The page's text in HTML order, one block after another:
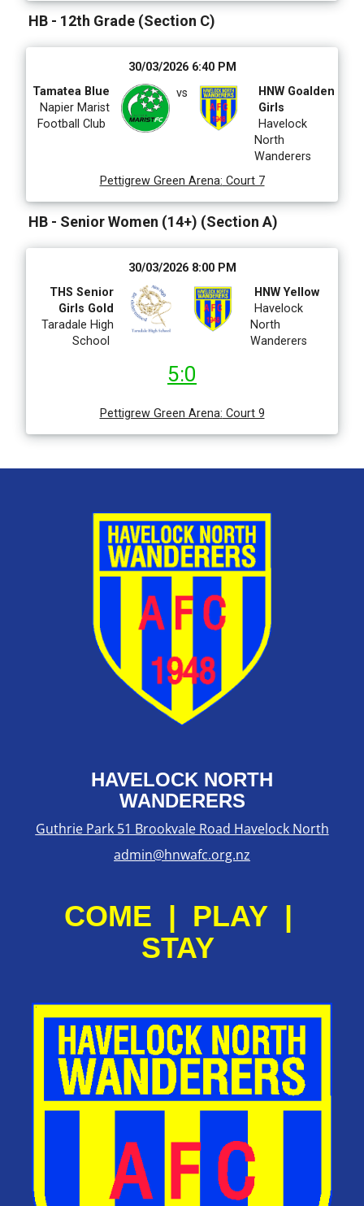
HB - 12th Grade (Section C)
30/03/2026 6:40 PM
Tamatea Blue
Napier Marist
Football Club
vs
HNW Goalden
Girls
Havelock
North
Wanderers
Pettigrew Green Arena: Court 7
HB - Senior Women (14+) (Section A)
30/03/2026 8:00 PM
THS Senior
Girls Gold
Taradale High
School
HNW Yellow
Havelock
North
Wanderers
5:0
Pettigrew Green Arena: Court 9
HAVELOCK NORTH
WANDERERS
Guthrie Park 51 Brookvale Road Havelock North
admin@hnwafc.org.nz
COME | PLAY |
STAY